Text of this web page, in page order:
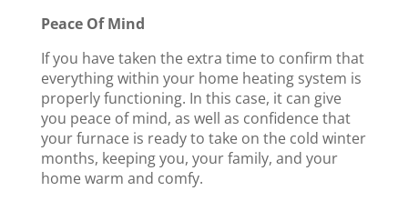
Peace Of Mind
If you have taken the extra time to confirm that
everything within your home heating system is
properly functioning. In this case, it can give
you peace of mind, as well as confidence that
your furnace is ready to take on the cold winter
months, keeping you, your family, and your
home warm and comfy.